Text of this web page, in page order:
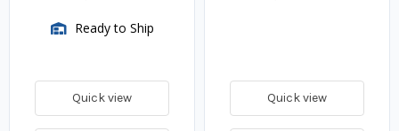
Ready to Ship
Quick view Quick view